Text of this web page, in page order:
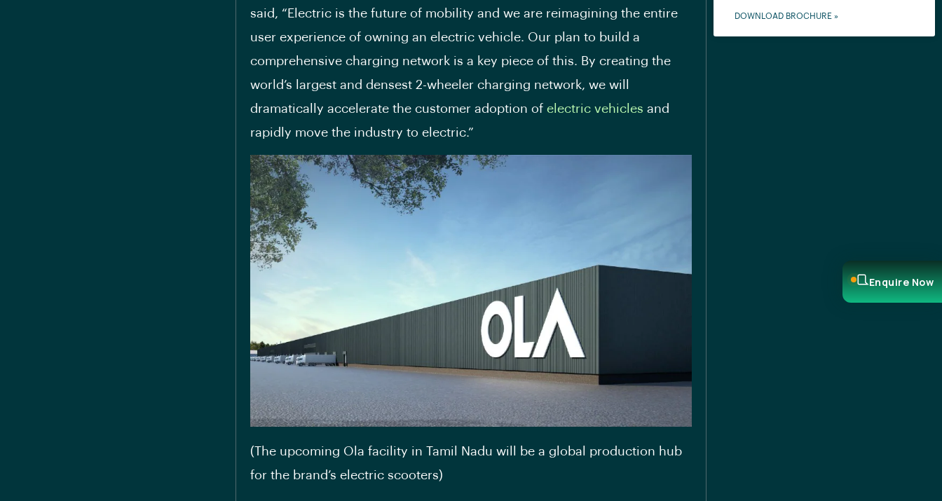
said, “Electric is the future of mobility and we are reimagining the entire
user experience of owning an electric vehicle. Our plan to build a
comprehensive charging network is a key piece of this. By creating the
world’s largest and densest 2-wheeler charging network, we will
dramatically accelerate the customer adoption of electric vehicles and
rapidly move the industry to electric.”
(The upcoming Ola facility in Tamil Nadu will be a global production hub
for the brand’s electric scooters)
DOWNLOAD BROCHURE »
Enquire Now